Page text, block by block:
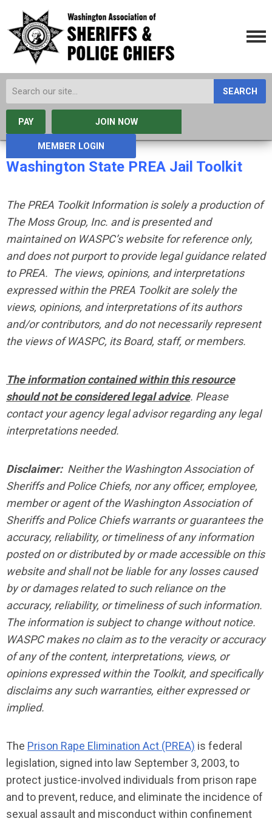
SEARCH
PAY JOIN NOW
MEMBER LOGIN
Washington State PREA Jail Toolkit
The PREA Toolkit Information is solely a production of
The Moss Group, Inc. and is presented and
maintained on WASPC’s website for reference only,
and does not purport to provide legal guidance related
to PREA. The views, opinions, and interpretations
expressed within the PREA Toolkit are solely the
views, opinions, and interpretations of its authors
and/or contributors, and do not necessarily represent
the views of WASPC, its Board, staff, or members.
The information contained within this resource
should not be considered legal advice. Please
contact your agency legal advisor regarding any legal
interpretations needed.
Disclaimer: Neither the Washington Association of
Sheriffs and Police Chiefs, nor any officer, employee,
member or agent of the Washington Association of
Sheriffs and Police Chiefs warrants or guarantees the
accuracy, reliability, or timeliness of any information
posted on or distributed by or made accessible on this
website and shall not be liable for any losses caused
by or damages related to such reliance on the
accuracy, reliability, or timeliness of such information.
The information is subject to change without notice.
WASPC makes no claim as to the veracity or accuracy
of any of the content, interpretations, views, or
opinions expressed within the Toolkit, and specifically
disclaims any such warranties, either expressed or
implied.
The Prison Rape Elimination Act (PREA) is federal
legislation, signed into law September 3, 2003, to
protect justice-involved individuals from prison rape
and to prevent, reduce, and eliminate the incidence of
sexual assault and misconduct within confinement